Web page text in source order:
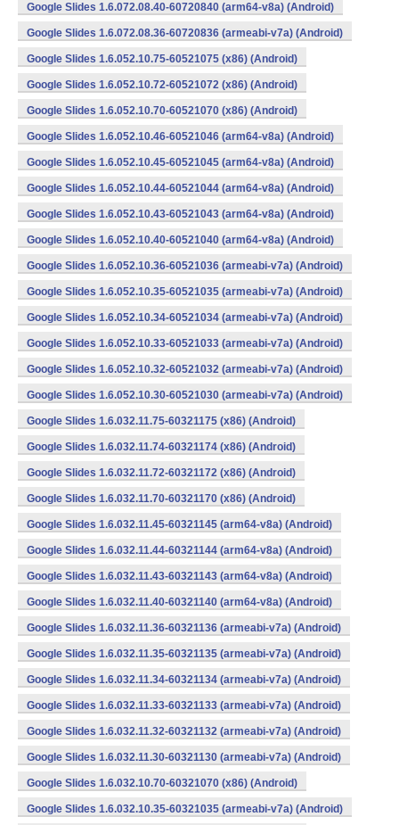
Google Slides 1.6.072.08.40-60720840 (arm64-v8a) (Android)
Google Slides 1.6.072.08.36-60720836 (armeabi-v7a) (Android)
Google Slides 1.6.052.10.75-60521075 (x86) (Android)
Google Slides 1.6.052.10.72-60521072 (x86) (Android)
Google Slides 1.6.052.10.70-60521070 (x86) (Android)
Google Slides 1.6.052.10.46-60521046 (arm64-v8a) (Android)
Google Slides 1.6.052.10.45-60521045 (arm64-v8a) (Android)
Google Slides 1.6.052.10.44-60521044 (arm64-v8a) (Android)
Google Slides 1.6.052.10.43-60521043 (arm64-v8a) (Android)
Google Slides 1.6.052.10.40-60521040 (arm64-v8a) (Android)
Google Slides 1.6.052.10.36-60521036 (armeabi-v7a) (Android)
Google Slides 1.6.052.10.35-60521035 (armeabi-v7a) (Android)
Google Slides 1.6.052.10.34-60521034 (armeabi-v7a) (Android)
Google Slides 1.6.052.10.33-60521033 (armeabi-v7a) (Android)
Google Slides 1.6.052.10.32-60521032 (armeabi-v7a) (Android)
Google Slides 1.6.052.10.30-60521030 (armeabi-v7a) (Android)
Google Slides 1.6.032.11.75-60321175 (x86) (Android)
Google Slides 1.6.032.11.74-60321174 (x86) (Android)
Google Slides 1.6.032.11.72-60321172 (x86) (Android)
Google Slides 1.6.032.11.70-60321170 (x86) (Android)
Google Slides 1.6.032.11.45-60321145 (arm64-v8a) (Android)
Google Slides 1.6.032.11.44-60321144 (arm64-v8a) (Android)
Google Slides 1.6.032.11.43-60321143 (arm64-v8a) (Android)
Google Slides 1.6.032.11.40-60321140 (arm64-v8a) (Android)
Google Slides 1.6.032.11.36-60321136 (armeabi-v7a) (Android)
Google Slides 1.6.032.11.35-60321135 (armeabi-v7a) (Android)
Google Slides 1.6.032.11.34-60321134 (armeabi-v7a) (Android)
Google Slides 1.6.032.11.33-60321133 (armeabi-v7a) (Android)
Google Slides 1.6.032.11.32-60321132 (armeabi-v7a) (Android)
Google Slides 1.6.032.11.30-60321130 (armeabi-v7a) (Android)
Google Slides 1.6.032.10.70-60321070 (x86) (Android)
Google Slides 1.6.032.10.35-60321035 (armeabi-v7a) (Android)